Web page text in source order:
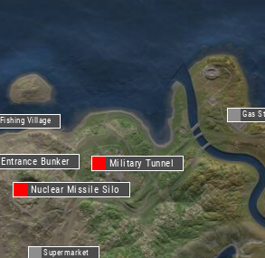
Gas
Supermarket
Entrance Bunker
Military Tunnel
Nuclear Missile Silo
Fishing Village